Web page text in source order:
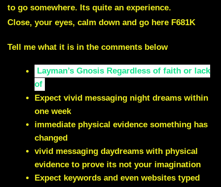
to go somewhere. Its quite an experience.
Close, your eyes, calm down and go here F681K
Tell me what it is in the comments below
Layman’s Gnosis Regardless of faith or lack
of
Expect vivid messaging night dreams within
one week
immediate physical evidence something has
changed
vivid messaging daydreams with physical
evidence to prove its not your imagination
Expect keywords and even websites typed